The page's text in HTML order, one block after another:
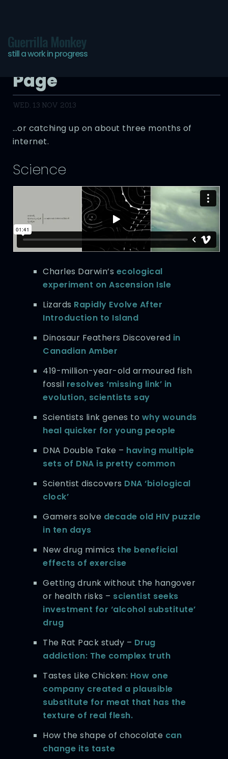
Guerrilla Monkey
still a work in progress
The Infinite Bookmarks
Page
WED, 13 NOV 2013
…or catching up on about three months of
internet.
Science
Charles Darwin’s ecological
experiment on Ascension Isle
Lizards Rapidly Evolve After
Introduction to Island
Dinosaur Feathers Discovered in
Canadian Amber
419-million-year-old armoured fish
fossil resolves ‘missing link’ in
evolution, scientists say
Scientists link genes to why wounds
heal quicker for young people
DNA Double Take – having multiple
sets of DNA is pretty common
Scientist discovers DNA ‘biological
clock’
Gamers solve decade old HIV puzzle
in ten days
New drug mimics the beneficial
effects of exercise
Getting drunk without the hangover
or health risks – scientist seeks
investment for ‘alcohol substitute’
drug
The Rat Pack study – Drug
addiction: The complex truth
Tastes Like Chicken: How one
company created a plausible
substitute for meat that has the
texture of real flesh.
How the shape of chocolate can
change its taste